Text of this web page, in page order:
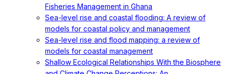
Fisheries Management in Ghana
Sea-level rise and coastal flooding: A review of
models for coastal policy and management
Sea-level rise and flood mapping: a review of
models for coastal management
Shallow Ecological Relationships With the Biosphere